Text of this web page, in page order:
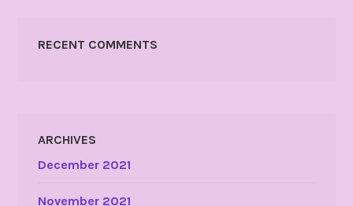
RECENT COMMENTS
ARCHIVES
December 2021
November 2021